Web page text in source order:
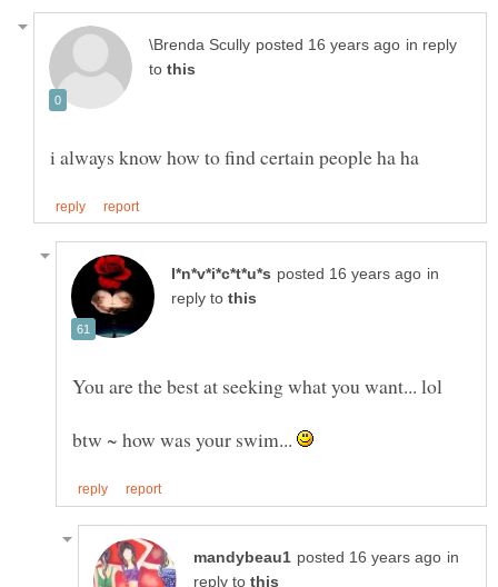
in reply
to
in
reply to
You are the best at seeking what you want... lol
btw ~ how was your swim...
in
reply to